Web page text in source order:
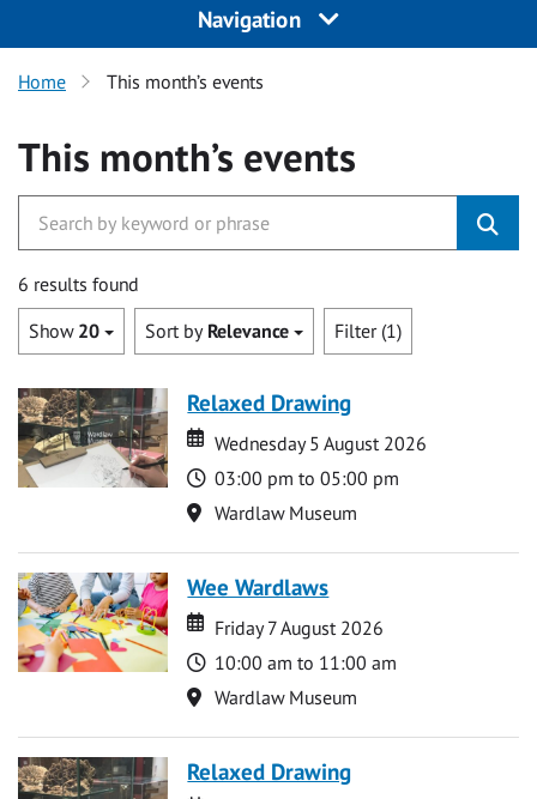
Navigation
Home This month’s events
This month’s events
6 results found
Show 20 Sort by Relevance Filter (1)
Relaxed Drawing
Date
Date
Wednesday 5 August 2026
Time
03:00 pm to 05:00 pm
Location
Wardlaw Museum
Wee Wardlaws
Date
Date
Friday 7 August 2026
Time
10:00 am to 11:00 am
Location
Wardlaw Museum
Relaxed Drawing